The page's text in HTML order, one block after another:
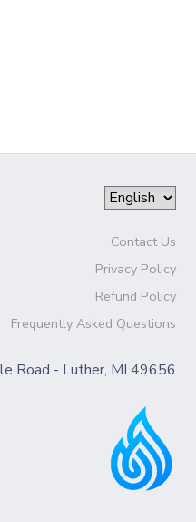
Contact Us
Privacy Policy
Refund Policy
Frequently Asked Questions
Road - Luther, MI 49656